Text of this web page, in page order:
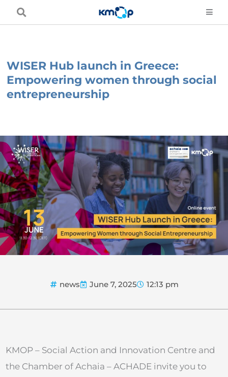
WISER Hub launch in Greece:
Empowering women through social
entrepreneurship
news June 7, 2025 12:13 pm
KMOP – Social Action and Innovation Centre and
the Chamber of Achaia – ACHADE invite you to